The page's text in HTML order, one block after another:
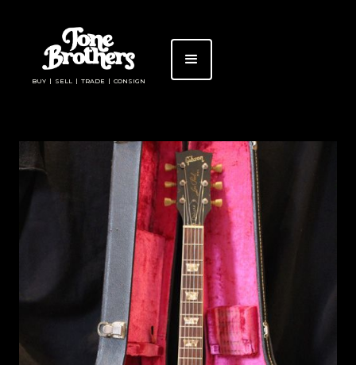
BUY | SELL | TRADE | CONSIGN